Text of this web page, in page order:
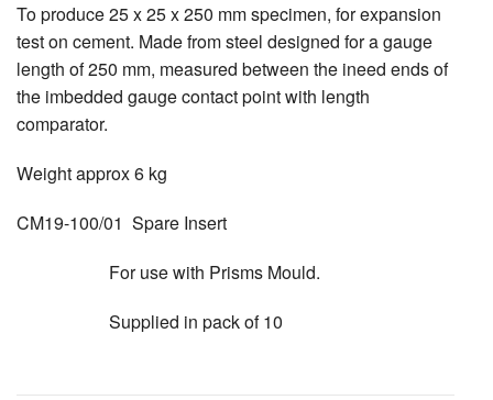
To produce 25 x 25 x 250 mm specimen, for expansion
test on cement. Made from steel designed for a gauge
length of 250 mm, measured between the ineed ends of
the imbedded gauge contact point with length
comparator.
Weight approx 6 kg
CM19-100/01 Spare Insert
For use with Prisms Mould.
Supplied in pack of 10